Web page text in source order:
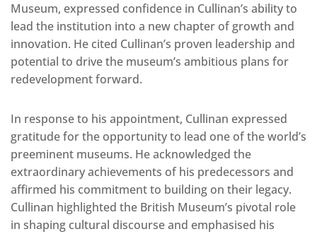
Museum, expressed confidence in Cullinan’s ability to
lead the institution into a new chapter of growth and
innovation. He cited Cullinan’s proven leadership and
potential to drive the museum’s ambitious plans for
redevelopment forward.
In response to his appointment, Cullinan expressed
gratitude for the opportunity to lead one of the world’s
preeminent museums. He acknowledged the
extraordinary achievements of his predecessors and
affirmed his commitment to building on their legacy.
Cullinan highlighted the British Museum’s pivotal role
in shaping cultural discourse and emphasised his